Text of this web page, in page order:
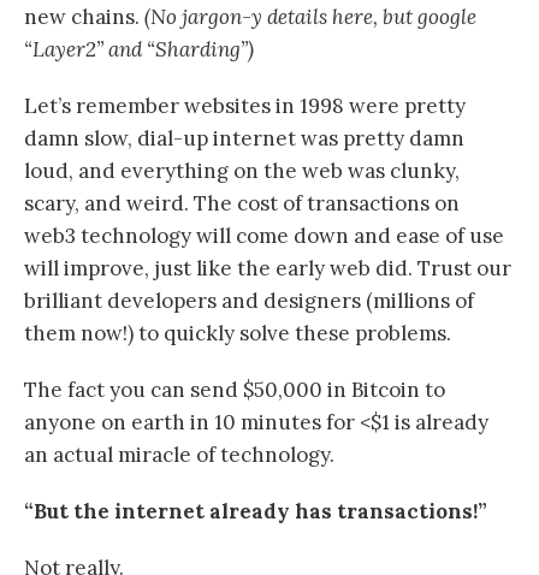
new chains. (No jargon-y details here, but google
“Layer2” and “Sharding”)
Let’s remember websites in 1998 were pretty
damn slow, dial-up internet was pretty damn
loud, and everything on the web was clunky,
scary, and weird. The cost of transactions on
web3 technology will come down and ease of use
will improve, just like the early web did. Trust our
brilliant developers and designers (millions of
them now!) to quickly solve these problems.
The fact you can send $50,000 in Bitcoin to
anyone on earth in 10 minutes for <$1 is already
an actual miracle of technology.
“But the internet already has transactions!”
Not really.